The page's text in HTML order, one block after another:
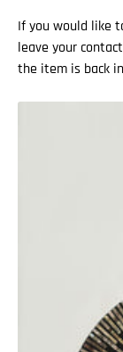
If you would like
leave your
the item is back